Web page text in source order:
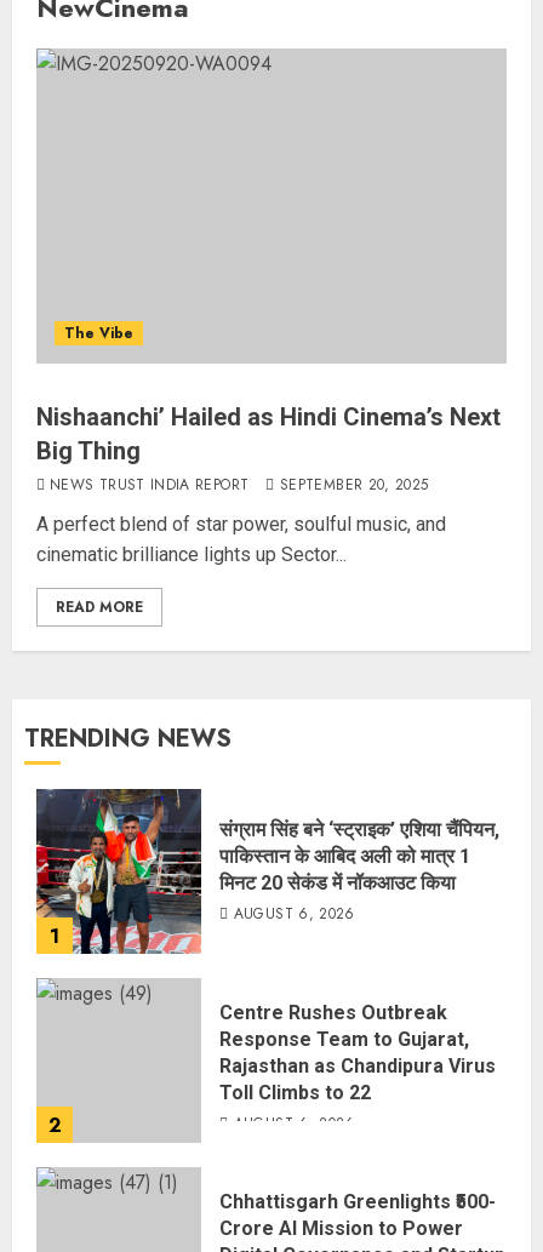
The Vibe
Nishaanchi’ Hailed as Hindi Cinema’s Next
Big Thing
NEWS TRUST INDIA REPORT SEPTEMBER 20, 2025
A perfect blend of star power, soulful music, and
cinematic brilliance lights up Sector...
READ MORE
TRENDING NEWS
1
संग्राम सिंह बने ‘स्ट्राइक’ एशिया चैंपियन,
पाकिस्तान के आबिद अली को मात्र 1
मिनट 20 सेकंड में नॉकआउट किया
AUGUST 6, 2026
2
Centre Rushes Outbreak
Response Team to Gujarat,
Rajasthan as Chandipura Virus
Toll Climbs to 22
AUGUST 6, 2026
Chhattisgarh Greenlights ₹500-
Crore AI Mission to Power